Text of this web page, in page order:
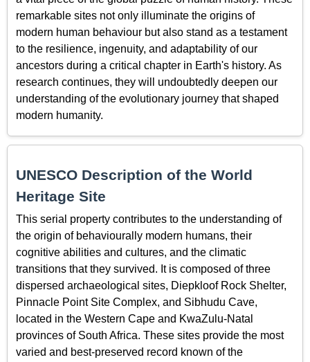
remarkable sites not only illuminate the origins of
modern human behaviour but also stand as a testament
to the resilience, ingenuity, and adaptability of our
ancestors during a critical chapter in Earth's history. As
research continues, they will undoubtedly deepen our
understanding of the evolutionary journey that shaped
modern humanity.
UNESCO Description of the World
Heritage Site
This serial property contributes to the understanding of
the origin of behaviourally modern humans, their
cognitive abilities and cultures, and the climatic
transitions that they survived. It is composed of three
dispersed archaeological sites, Diepkloof Rock Shelter,
Pinnacle Point Site Complex, and Sibhudu Cave,
located in the Western Cape and KwaZulu-Natal
provinces of South Africa. These sites provide the most
varied and best-preserved record known of the